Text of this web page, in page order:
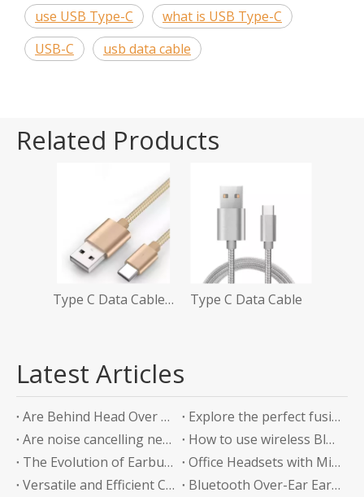
use USB Type-C
what is USB Type-C
USB-C
usb data cable
Related Products
Type C Data Cable Amazon Type C Data Cable
Latest Articles
Are Behind Head Over Ear Headphones the Future of Audio Comfort?
Explore the perfect fusion of music and sports in the future: experience unlimited listening with top-level Sports Bluetooth Neckband Headphones
Are noise cancelling neckband earphones worth it?
How to use wireless Bluetooth headphones correctly?
The Evolution of Earbuds with Charging Boxes
Office Headsets with Microphone Enhancing Communication and Productivity in the Workplace
Versatile and Efficient Charging Solution for Your Devices
Bluetooth Over-Ear Earphones: The Ultimate Audio Experience